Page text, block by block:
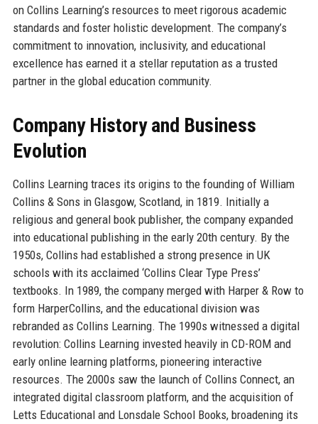
on Collins Learning’s resources to meet rigorous academic
standards and foster holistic development. The company’s
commitment to innovation, inclusivity, and educational
excellence has earned it a stellar reputation as a trusted
partner in the global education community.
Company History and Business
Evolution
Collins Learning traces its origins to the founding of William
Collins & Sons in Glasgow, Scotland, in 1819. Initially a
religious and general book publisher, the company expanded
into educational publishing in the early 20th century. By the
1950s, Collins had established a strong presence in UK
schools with its acclaimed ‘Collins Clear Type Press’
textbooks. In 1989, the company merged with Harper & Row to
form HarperCollins, and the educational division was
rebranded as Collins Learning. The 1990s witnessed a digital
revolution: Collins Learning invested heavily in CD-ROM and
early online learning platforms, pioneering interactive
resources. The 2000s saw the launch of Collins Connect, an
integrated digital classroom platform, and the acquisition of
Letts Educational and Lonsdale School Books, broadening its